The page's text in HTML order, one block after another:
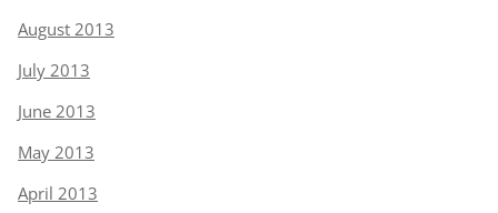
August 2013
July 2013
June 2013
May 2013
April 2013